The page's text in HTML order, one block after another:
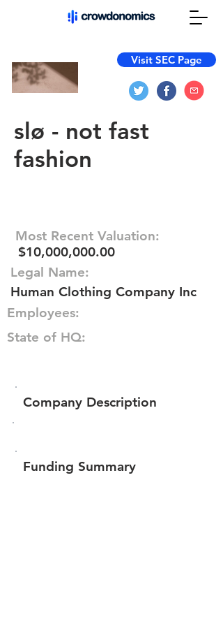
Visit SEC Page
slø - not fast
fashion
Most Recent Valuation:
$10,000,000.00
Legal Name:
Human Clothing Company Inc
Employees:
State of HQ:
Company Description
Funding Summary